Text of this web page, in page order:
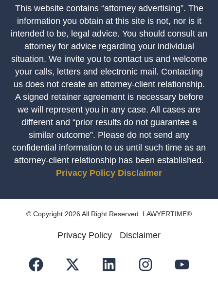
This website contains “attorney advertising”. The
information you obtain at this site is not, nor is it
intended to be, legal advice. You should consult an
attorney for advice regarding your individual
situation. We invite you to contact us and welcome
your calls, letters and electronic mail. Contacting
us does not create an attorney-client relationship.
A signed retainer agreement is necessary before
we will represent you in any case. All cases are
different and “prior results do not guarantee a
similar outcome”. Please do not send any
confidential information to us until such time as an
attorney-client relationship has been established.
Privacy Policy Disclaimer
© Copyright 2026 All Right Reserved. LAWYERTIME®
Privacy Policy Disclaimer